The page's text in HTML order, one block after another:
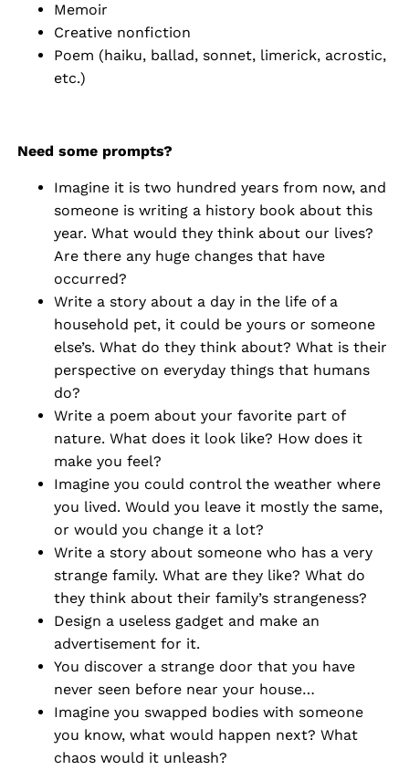
Memoir
Creative nonfiction
Poem (haiku, ballad, sonnet, limerick, acrostic,
etc.)
Need some prompts?
Imagine it is two hundred years from now, and
someone is writing a history book about this
year. What would they think about our lives?
Are there any huge changes that have
occurred?
Write a story about a day in the life of a
household pet, it could be yours or someone
else’s. What do they think about? What is their
perspective on everyday things that humans
do?
Write a poem about your favorite part of
nature. What does it look like? How does it
make you feel?
Imagine you could control the weather where
you lived. Would you leave it mostly the same,
or would you change it a lot?
Write a story about someone who has a very
strange family. What are they like? What do
they think about their family’s strangeness?
Design a useless gadget and make an
advertisement for it.
You discover a strange door that you have
never seen before near your house…
Imagine you swapped bodies with someone
you know, what would happen next? What
chaos would it unleash?